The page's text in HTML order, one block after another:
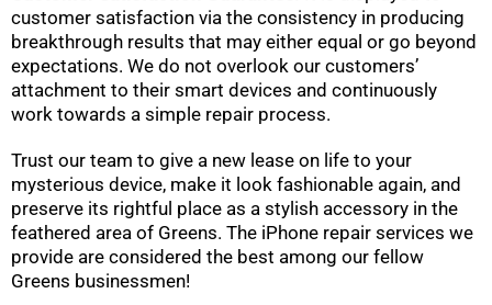
customer satisfaction via the consistency in producing
breakthrough results that may either equal or go beyond
expectations. We do not overlook our customers’
attachment to their smart devices and continuously
work towards a simple repair process.
Trust our team to give a new lease on life to your
mysterious device, make it look fashionable again, and
preserve its rightful place as a stylish accessory in the
feathered area of Greens. The iPhone repair services we
provide are considered the best among our fellow
Greens businessmen!